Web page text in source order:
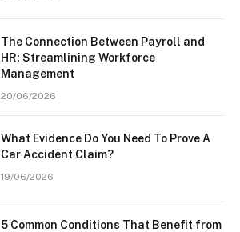
The Connection Between Payroll and
HR: Streamlining Workforce
Management
20/06/2026
What Evidence Do You Need To Prove A
Car Accident Claim?
19/06/2026
5 Common Conditions That Benefit from